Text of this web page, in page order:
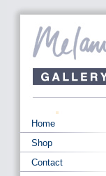
Home
Shop
Contact